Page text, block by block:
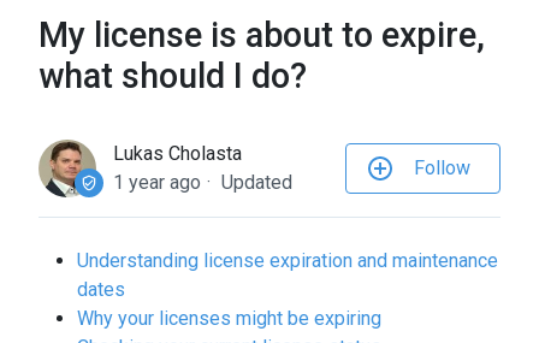
to
go
to
selected
search
device
can
My license is about to expire,
what should I do?
Lukas Cholasta
1 year ago
Updated
Follow
Understanding license expiration and maintenance
dates
Why your licenses might be expiring